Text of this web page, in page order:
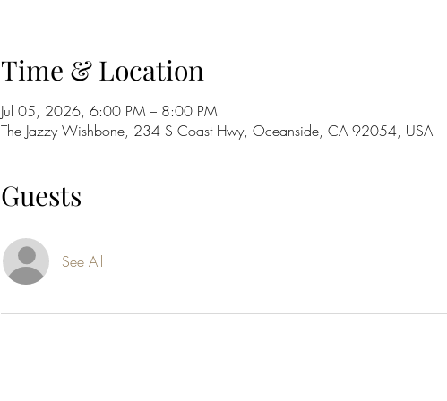
Time & Location
Jul 05, 2026, 6:00 PM – 8:00 PM
The Jazzy Wishbone, 234 S Coast Hwy, Oceanside, CA 92054, USA
Guests
See All